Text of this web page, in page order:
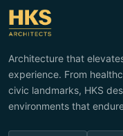
Architecture that
experience. From
civic landmarks, HKS
environments that